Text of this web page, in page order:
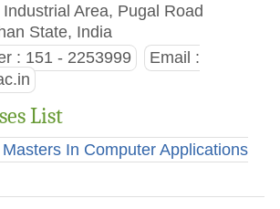
Area, Pugal Road
State, India
: 151 - 2253999
Email :
List
In Computer Applications